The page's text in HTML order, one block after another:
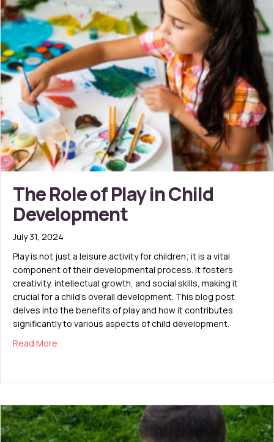
The Role of Play in Child
Development
July 31, 2024
Play is not just a leisure activity for children; it is a vital
component of their developmental process. It fosters
creativity, intellectual growth, and social skills, making it
crucial for a child’s overall development. This blog post
delves into the benefits of play and how it contributes
significantly to various aspects of child development.
Read More